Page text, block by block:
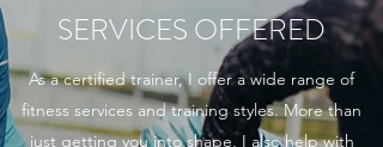
SERVICES OFFERED
As a certified trainer, I offer a wide range of
fitness services and training styles. More than
just getting you into shape, I also help with